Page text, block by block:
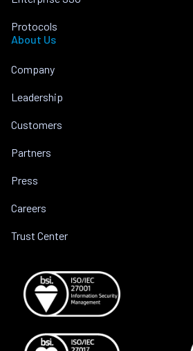
Protocols
About Us
Company
Leadership
Customers
Partners
Press
Careers
Trust Center